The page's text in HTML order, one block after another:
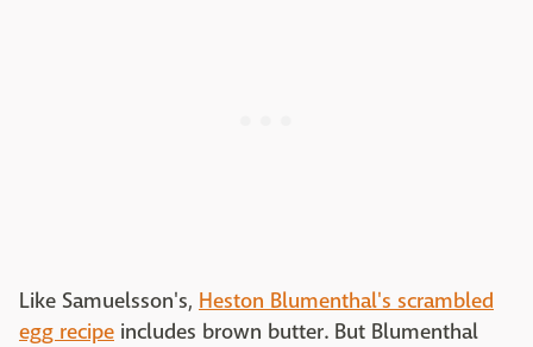
Like Samuelsson's, Heston Blumenthal's scrambled
egg recipe includes brown butter. But Blumenthal